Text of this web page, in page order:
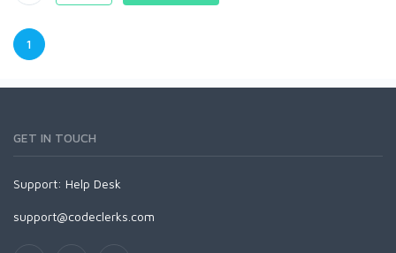
1
GET IN TOUCH
Support: Help Desk
support@codeclerks.com